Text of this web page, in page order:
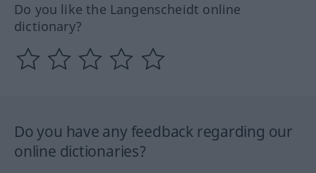
Do you like the Langenscheidt online
dictionary?
Do you have any feedback regarding our
online dictionaries?